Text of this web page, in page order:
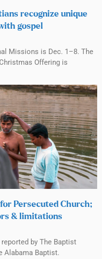
recognize unique
gospel
Missions is Dec. 1–8. The
Offering is
Persecuted Church;
& limitations
by The Baptist
Alabama Baptist.